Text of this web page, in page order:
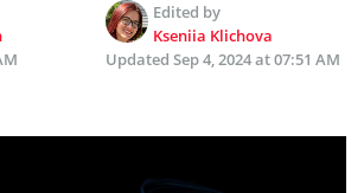
Edited by
Kseniia Klichova
Updated Sep 4, 2024 at 07:51 AM